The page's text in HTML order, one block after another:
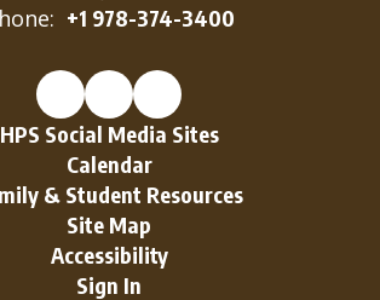
+1 978-374-3400
HPS Social Media Sites
Calendar
& Student Resources
Site Map
Accessibility
Sign In